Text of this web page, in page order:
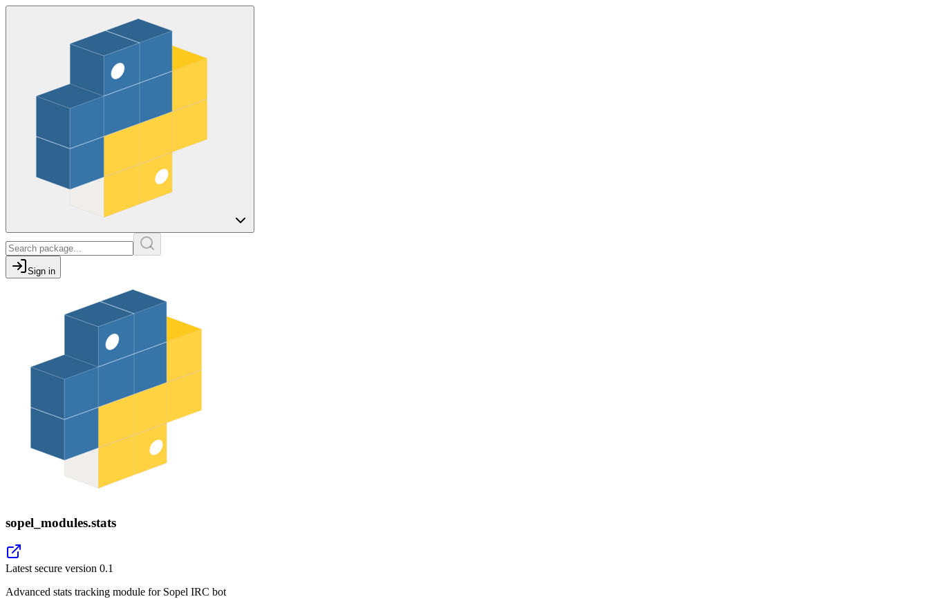
Sign in
sopel_modules.stats
Latest secure version 0.1
Advanced stats tracking module for Sopel IRC bot